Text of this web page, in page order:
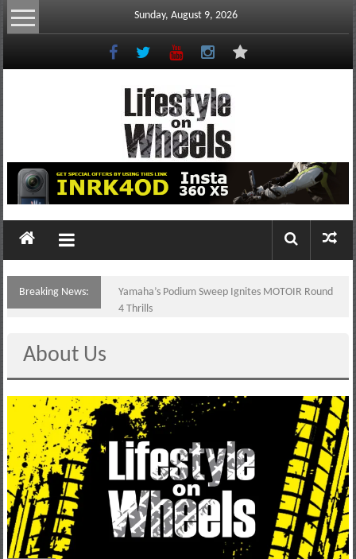
Skip
to
Sunday, August 9, 2026
Lifestyle
On
Wheels
portal
to
Philippine
motoring
lifestyle
and
culture
Breaking News:
Yamaha’s Podium Sweep Ignites MOTOIR Round
4 Thrills
About Us